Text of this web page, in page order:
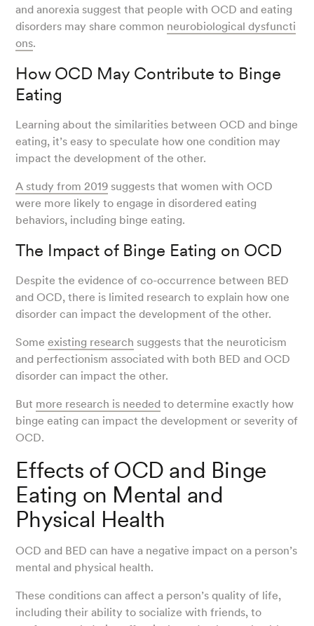
and anorexia suggest that people with OCD and eating
disorders may share common neurobiological dysfuncti
ons.
How OCD May Contribute to Binge
Eating
Learning about the similarities between OCD and binge
eating, it’s easy to speculate how one condition may
impact the development of the other.
A study from 2019 suggests that women with OCD
were more likely to engage in disordered eating
behaviors, including binge eating.
The Impact of Binge Eating on OCD
Despite the evidence of co-occurrence between BED
and OCD, there is limited research to explain how one
disorder can impact the development of the other.
Someexisting research suggests that the neuroticism
and perfectionism associated with both BED and OCD
disorder can impact the other.
But more research is needed to determine exactly how
binge eating can impact the development or severity of
OCD.
Effects of OCD and Binge
Eating on Mental and
Physical Health
OCD and BED can have a negative impact on a person’s
mental and physical health.
These conditions can affect a person’s quality of life,
including their ability to socialize with friends, to